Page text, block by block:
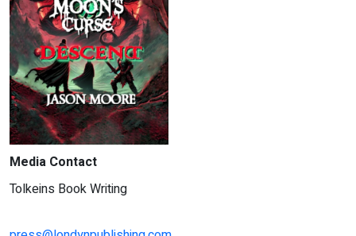
Media Contact
Tolkeins Book Writing